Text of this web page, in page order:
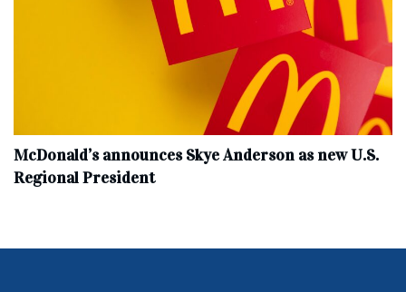
McDonald’s announces Skye Anderson as new U.S.
Regional President